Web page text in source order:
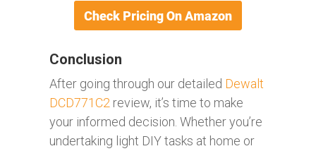
Conclusion
After going through our detailed Dewalt
DCD771C2 review, it’s time to make
your informed decision. Whether you’re
undertaking light DIY tasks at home or